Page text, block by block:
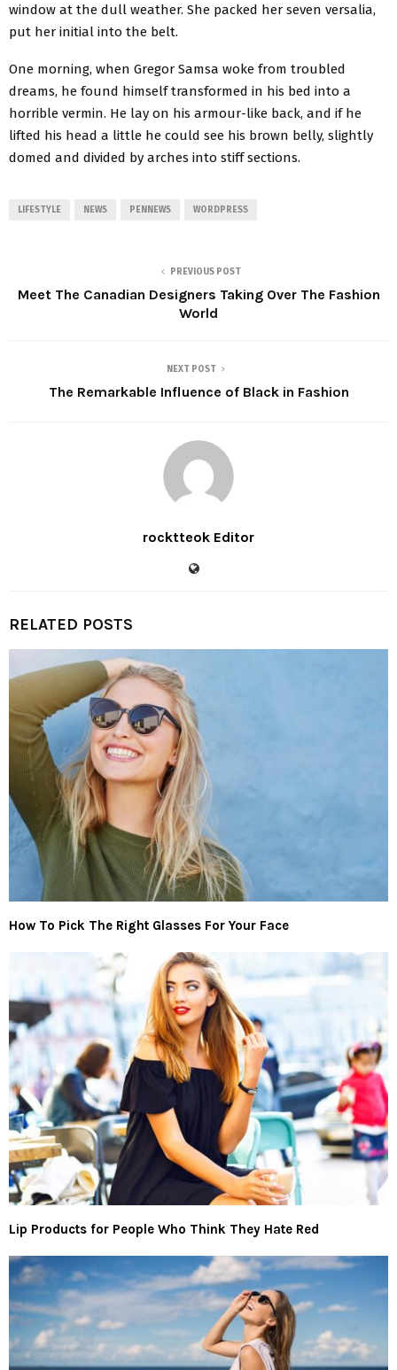
window at the dull weather. She packed her seven versalia,
put her initial into the belt.
One morning, when Gregor Samsa woke from troubled
dreams, he found himself transformed in his bed into a
horrible vermin. He lay on his armour-like back, and if he
lifted his head a little he could see his brown belly, slightly
domed and divided by arches into stiff sections.
LIFESTYLE NEWS PENNEWS WORDPRESS
PREVIOUS POST
Meet The Canadian Designers Taking Over The Fashion
World
NEXT POST
The Remarkable Influence of Black in Fashion
rocktteok Editor
RELATED POSTS
How To Pick The Right Glasses For Your Face
Lip Products for People Who Think They Hate Red